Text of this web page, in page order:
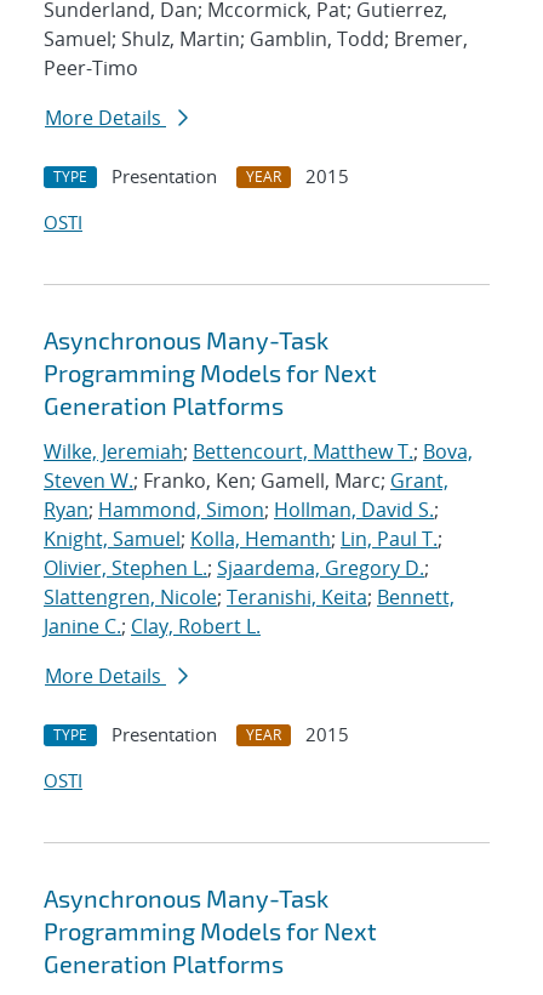
Sunderland, Dan; Mccormick, Pat; Gutierrez,
Samuel; Shulz, Martin; Gamblin, Todd; Bremer,
Peer-Timo
More Details
TYPE Presentation YEAR
2015
OSTI
Asynchronous Many-Task
Programming Models for Next
Generation Platforms
Wilke, Jeremiah; Bettencourt, Matthew T.; Bova,
Steven W.; Franko, Ken; Gamell, Marc; Grant,
Ryan; Hammond, Simon; Hollman, David S.;
Knight, Samuel; Kolla, Hemanth; Lin, Paul T.;
Olivier, Stephen L.; Sjaardema, Gregory D.;
Slattengren, Nicole; Teranishi, Keita; Bennett,
Janine C.; Clay, Robert L.
More Details
TYPE Presentation YEAR
2015
OSTI
Asynchronous Many-Task
Programming Models for Next
Generation Platforms